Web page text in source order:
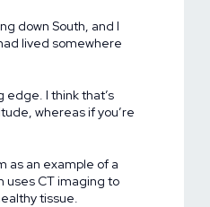
down South, and I
lived somewhere
I think that’s
whereas if you’re
as an example of a
uses CT imaging to
tissue.